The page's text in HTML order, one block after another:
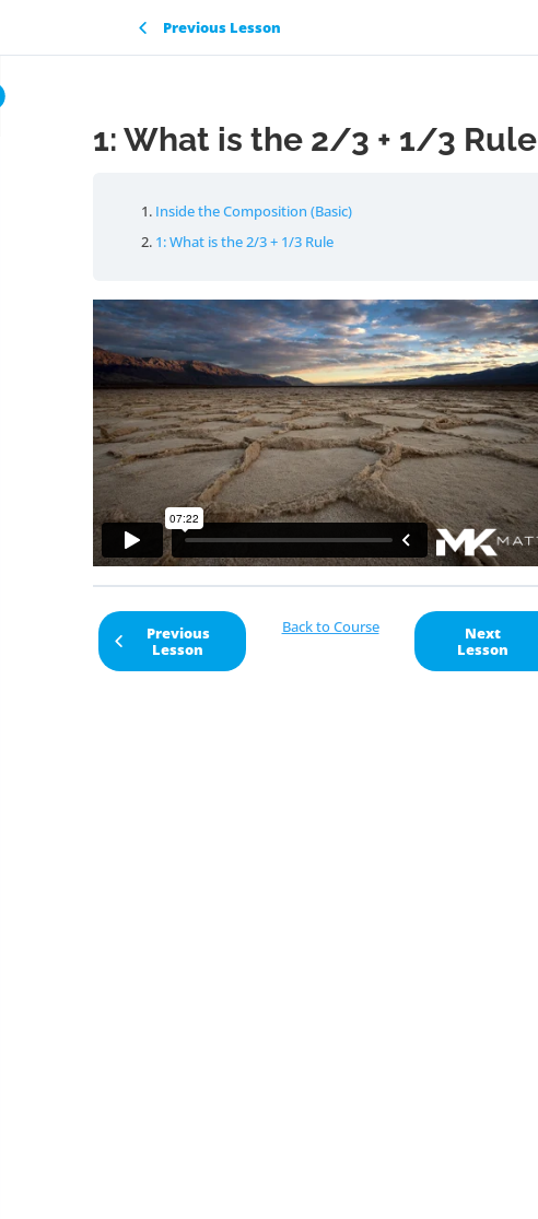
Previous Lesson
1: What is the 2/3 + 1/3 Rule
Inside the Composition (Basic)
1: What is the 2/3 + 1/3 Rule
Previous
Lesson
Back to Course
Next
Lesson